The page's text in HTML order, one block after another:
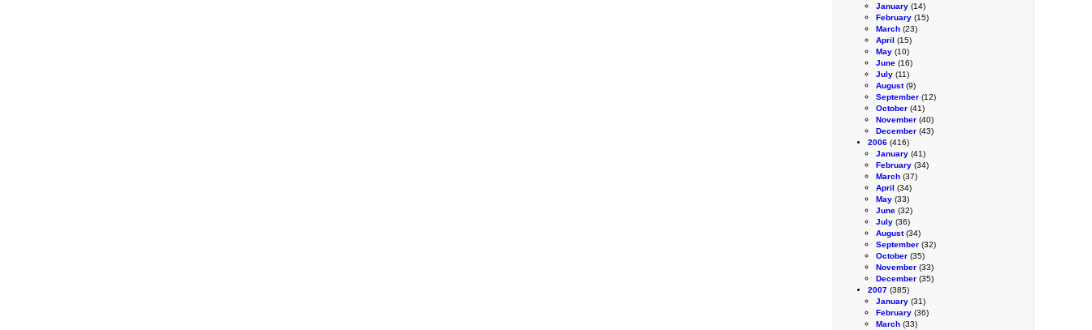
January (14)
February (15)
March (23)
April (15)
May (10)
June (16)
July (11)
August(9)
September (12)
October (41)
November (40)
December (43)
2006 (416)
January (41)
February (34)
March (37)
April (34)
May (33)
June (32)
July (36)
August(34)
September (32)
October (35)
November (33)
December (35)
2007 (385)
January (31)
February (36)
March (33)